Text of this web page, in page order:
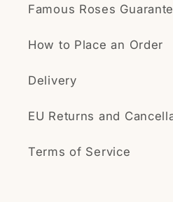
Famous Roses
How to Place an Order
Delivery
EU Returns and
Terms of Service